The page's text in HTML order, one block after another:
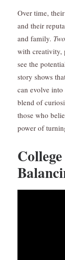
Over time,
and their
and family.
with creativity,
see the
story shows
can evolve
blend of
those who
power of